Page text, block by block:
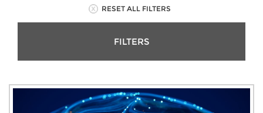
RESET ALL FILTERS
FILTERS